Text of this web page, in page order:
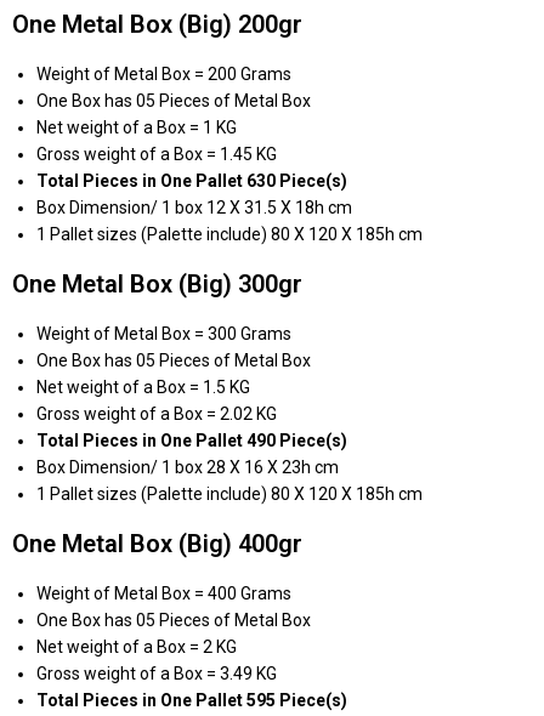
One Metal Box (Big) 200gr
Weight of Metal Box = 200 Grams
One Box has 05 Pieces of Metal Box
Net weight of a Box = 1 KG
Gross weight of a Box = 1.45 KG
Total Pieces in One Pallet 630 Piece(s)
Box Dimension/ 1 box 12 X 31.5 X 18h cm
1 Pallet sizes (Palette include) 80 X 120 X 185h cm
One Metal Box (Big) 300gr
Weight of Metal Box = 300 Grams
One Box has 05 Pieces of Metal Box
Net weight of a Box = 1.5 KG
Gross weight of a Box = 2.02 KG
Total Pieces in One Pallet 490 Piece(s)
Box Dimension/ 1 box 28 X 16 X 23h cm
1 Pallet sizes (Palette include) 80 X 120 X 185h cm
One Metal Box (Big) 400gr
Weight of Metal Box = 400 Grams
One Box has 05 Pieces of Metal Box
Net weight of a Box = 2 KG
Gross weight of a Box = 3.49 KG
Total Pieces in One Pallet 595 Piece(s)